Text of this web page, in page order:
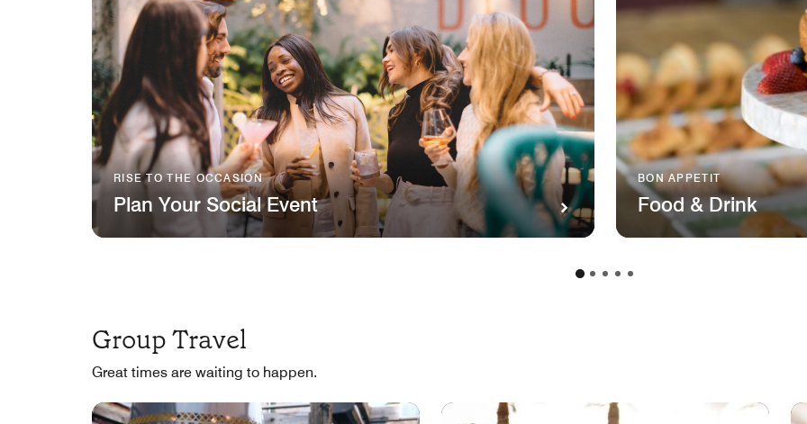
RISE TO THE OCCASION
Plan Your Social Event
BON APPETIT
Food & Drink
Group Travel
Great times are waiting to happen.